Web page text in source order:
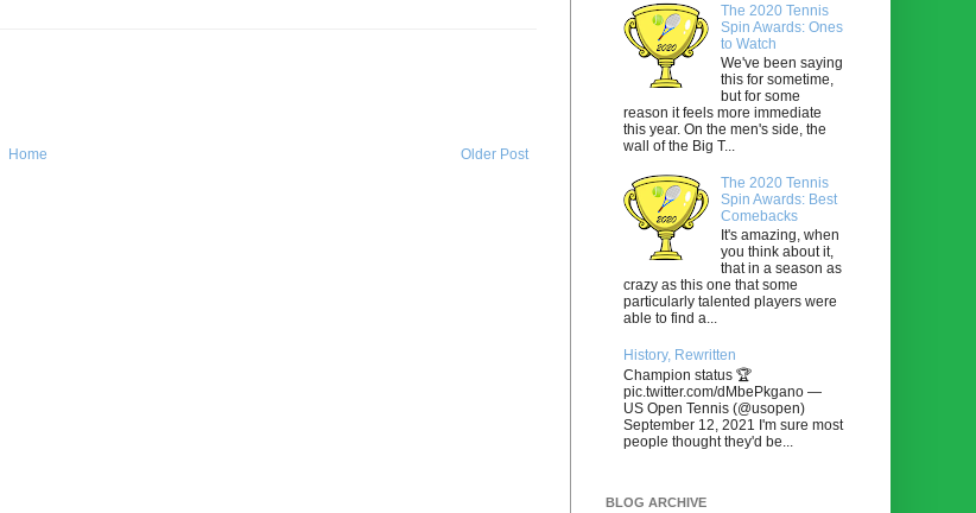
Older Post
Home
The 2020 Tennis
Spin Awards: Ones
to Watch
We've been saying
this for sometime,
but for some
reason it feels more immediate
this year. On the men's side, the
wall of the Big T...
The 2020 Tennis
Spin Awards: Best
Comebacks
It's amazing, when
you think about it,
that in a season as
crazy as this one that some
particularly talented players were
able to find a...
History, Rewritten
Champion status 🏆
pic.twitter.com/dMbePkgano —
US Open Tennis (@usopen)
September 12, 2021 I'm sure most
people thought they'd be...
BLOG ARCHIVE